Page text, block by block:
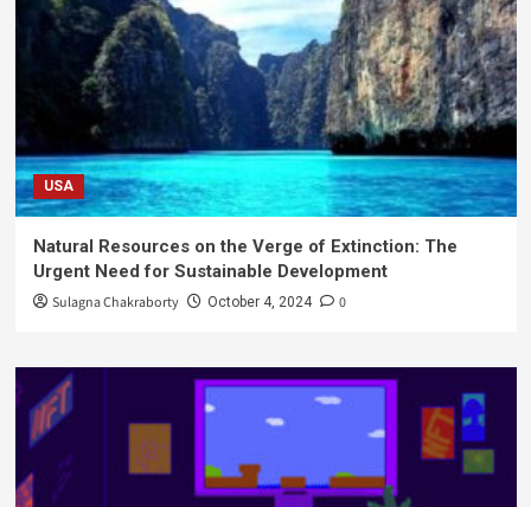
USA
Natural Resources on the Verge of Extinction: The
Urgent Need for Sustainable Development
Sulagna Chakraborty October 4, 2024 0